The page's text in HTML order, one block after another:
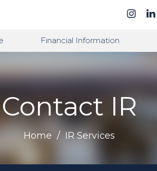
Financial Information
Contact IR
Home / IR Services